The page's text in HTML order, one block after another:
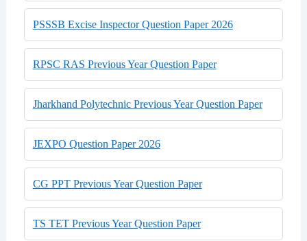
PSSSB Excise Inspector Question Paper 2026
RPSC RAS Previous Year Question Paper
Jharkhand Polytechnic Previous Year Question Paper
JEXPO Question Paper 2026
CG PPT Previous Year Question Paper
TS TET Previous Year Question Paper